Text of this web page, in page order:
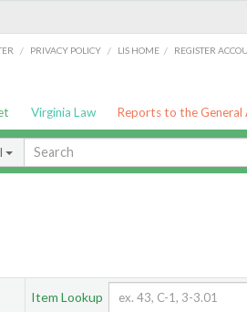
/ PRIVACY POLICY / LIS HOME / REGISTER
Virginia Law Reports to the General
Item Lookup